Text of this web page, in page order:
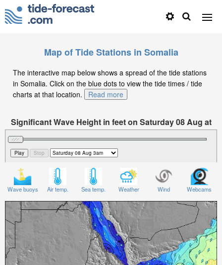
Map of Tide Stations in Somalia
The interactive map below shows a spread of the tide stations
in Somalia. Click on the blue dots to view the tide times / tide
charts at that location.
Read more
Significant Wave Height in feet on Saturday 08 Aug at
3am EAT
Wave buoys Air temp. Sea temp. Weather Wind Webcams